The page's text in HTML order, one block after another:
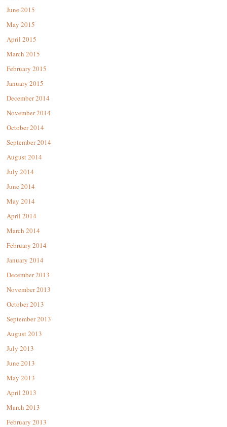
June 2015
May 2015
April 2015
March 2015
February 2015
January 2015
December 2014
November 2014
October 2014
September 2014
August 2014
July 2014
June 2014
May 2014
April 2014
March 2014
February 2014
January 2014
December 2013
November 2013
October 2013
September 2013
August 2013
July 2013
June 2013
May 2013
April 2013
March 2013
February 2013